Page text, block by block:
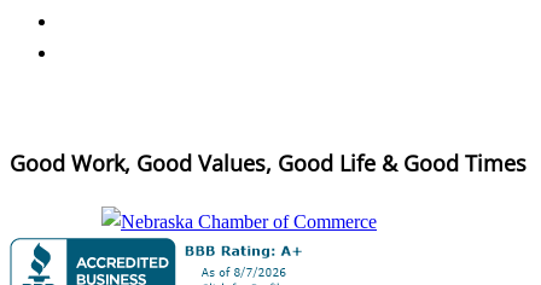
Good Work, Good Values, Good Life & Good Times